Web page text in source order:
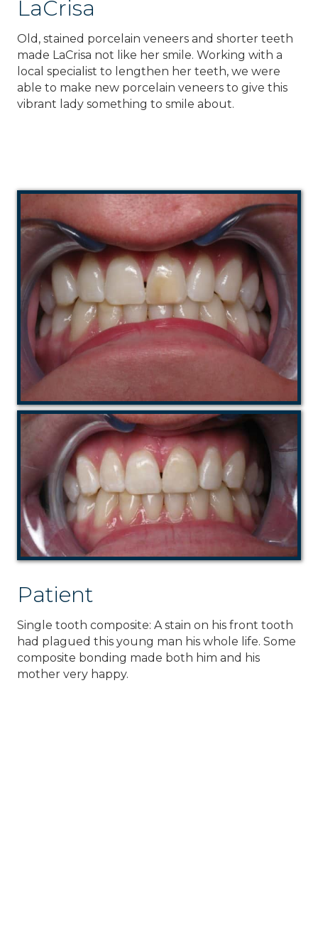
LaCrisa
Old, stained porcelain veneers and shorter teeth
made LaCrisa not like her smile. Working with a
local specialist to lengthen her teeth, we were
able to make new porcelain veneers to give this
vibrant lady something to smile about.
Patient
Single tooth composite: A stain on his front tooth
had plagued this young man his whole life. Some
composite bonding made both him and his
mother very happy.